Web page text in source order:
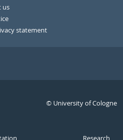
us
statement
© University of Cologne
Research